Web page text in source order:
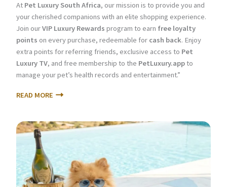
At Pet Luxury South Africa, our mission is to provide you and
your cherished companions with an elite shopping experience.
Join ourVIP Luxury Rewards program to earn free loyalty
points on every purchase, redeemable for cash back. Enjoy
extra points for referring friends, exclusive access to Pet
Luxury TV, and free membership to the PetLuxury.appto
manage your pet’s health records and entertainment.”
READ MORE